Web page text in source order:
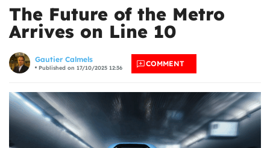
The Future of the Metro
Arrives on Line 10
Gautier Calmels
Published on 17/10/2025 12:36 COMMENT